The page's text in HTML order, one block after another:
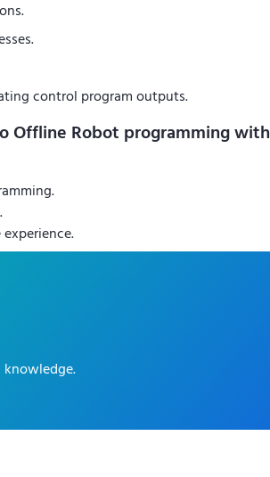
control program outputs.
Offline Robot programming with